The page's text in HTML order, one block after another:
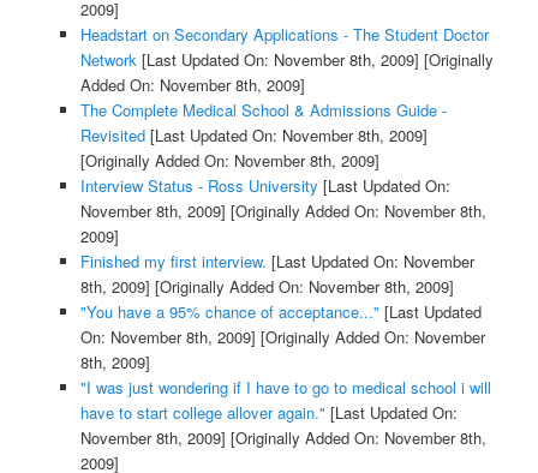
2009]
Headstart on Secondary Applications - The Student Doctor
Network[Last Updated On: November 8th, 2009] [Originally
Added On: November 8th, 2009]
The Complete Medical School & Admissions Guide -
Revisited[Last Updated On: November 8th, 2009]
[Originally Added On: November 8th, 2009]
Interview Status - Ross University [Last Updated On:
November 8th, 2009] [Originally Added On: November 8th,
2009]
Finished my first interview. [Last Updated On: November
8th, 2009] [Originally Added On: November 8th, 2009]
"You have a 95% chance of acceptance..." [Last Updated
On: November 8th, 2009] [Originally Added On: November
8th, 2009]
"I was just wondering if I have to go to medical school i will
have to start college allover again." [Last Updated On:
November 8th, 2009] [Originally Added On: November 8th,
2009]